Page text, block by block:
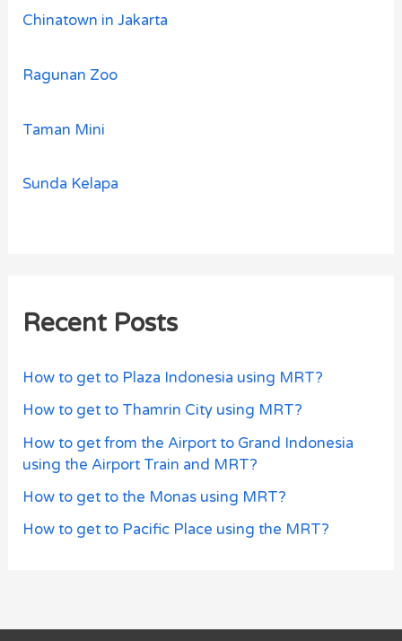
Chinatown in Jakarta
Ragunan Zoo
Taman Mini
Sunda Kelapa
Recent Posts
How to get to Plaza Indonesia using MRT?
How to get to Thamrin City using MRT?
How to get from the Airport to Grand Indonesia
using the Airport Train and MRT?
How to get to the Monas using MRT?
How to get to Pacific Place using the MRT?